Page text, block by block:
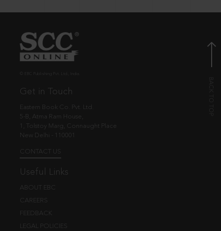
Get in Touch
Eastern Book Co. Pvt. Ltd.
5-B, Atma Ram House,
1, Tolstoy Marg, Connaught Place
New Delhi - 110001
CONTACT US
Useful Links
ABOUT EBC
CAREERS
FEEDBACK
LEGAL POLICIES